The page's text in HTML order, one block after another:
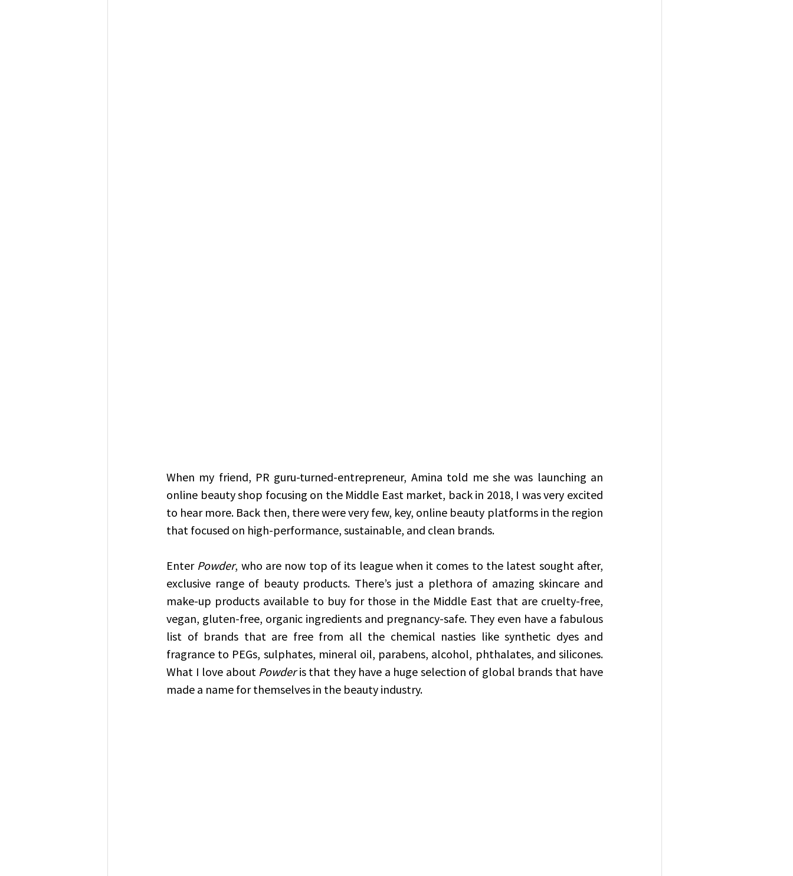
When my friend, PR guru-turned-entrepreneur, Amina told me she was launching an
online beauty shop focusing on the Middle East market, back in 2018, I was very excited
to hear more. Back then, there were very few, key, online beauty platforms in the region
that focused on high-performance, sustainable, and clean brands.
Enter Powder, who are now top of its league when it comes to the latest sought after,
exclusive range of beauty products. There’s just a plethora of amazing skincare and
make-up products available to buy for those in the Middle East that are cruelty-free,
vegan, gluten-free, organic ingredients and pregnancy-safe. They even have a fabulous
list of brands that are free from all the chemical nasties like synthetic dyes and
fragrance to PEGs, sulphates, mineral oil, parabens, alcohol, phthalates, and silicones.
What I love about Powder is that they have a huge selection of global brands that have
made a name for themselves in the beauty industry.